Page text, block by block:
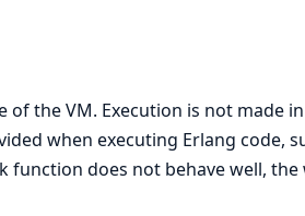
the VM. Execution is not made
when executing Erlang code,
does not behave well, the